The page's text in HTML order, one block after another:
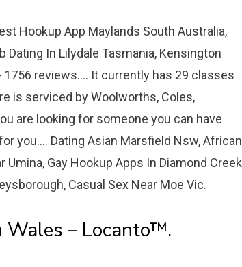
Hookup App Maylands South Australia,
Dating In Lilydale Tasmania, Kensington
reviews.... It currently has 29 classes
is serviced by Woolworths, Coles,
are looking for someone you can have
you.... Dating Asian Marsfield Nsw, African
Gay Hookup Apps In Diamond Creek
Casual Sex Near Moe Vic.
Wales – Locanto™.